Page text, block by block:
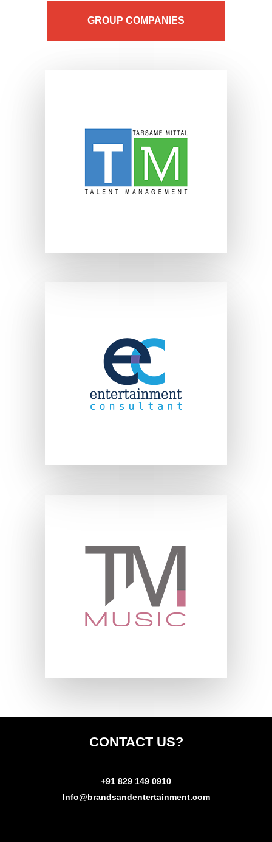
GROUP COMPANIES
CONTACT US?
+91 829 149 0910
Info@brandsandentertainment.com